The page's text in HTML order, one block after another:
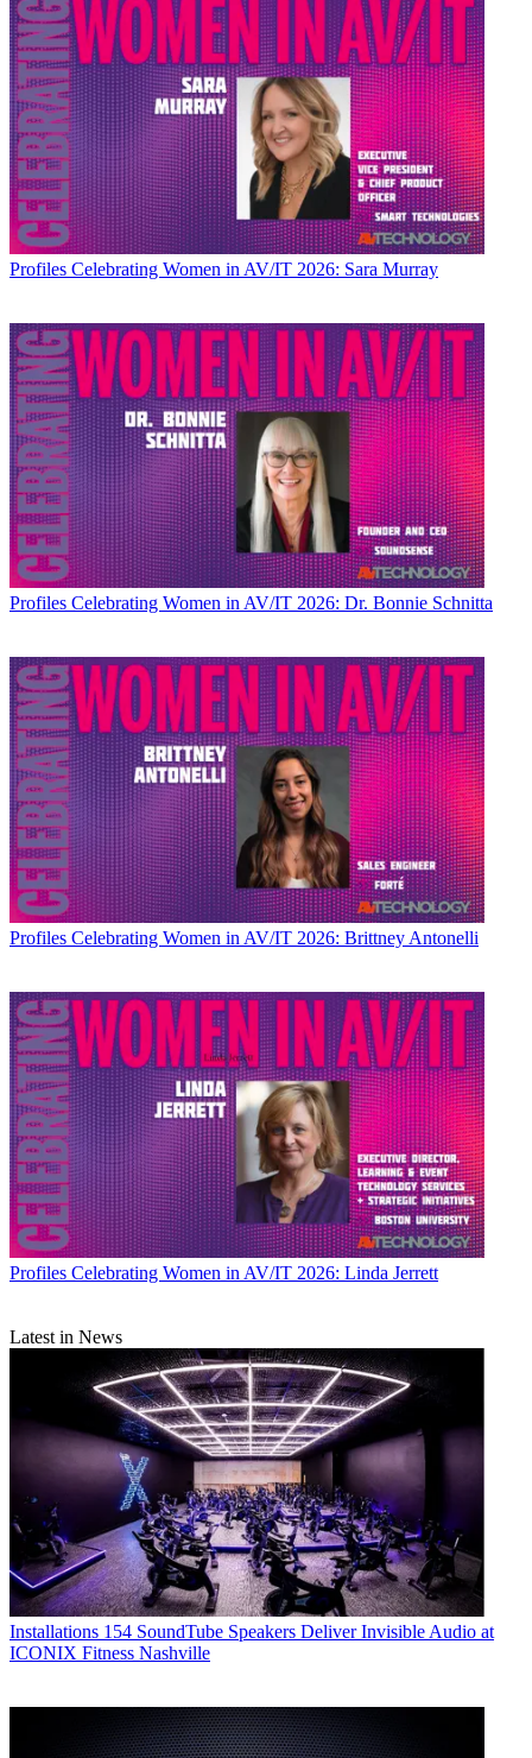
Profiles Celebrating Women in AV/IT 2026: Sara Murray
Profiles Celebrating Women in AV/IT 2026: Dr. Bonnie Schnitta
Profiles Celebrating Women in AV/IT 2026: Brittney Antonelli
Profiles Celebrating Women in AV/IT 2026: Linda Jerrett
Latest in News
Installations 154 SoundTube Speakers Deliver Invisible Audio at
ICONIX Fitness Nashville